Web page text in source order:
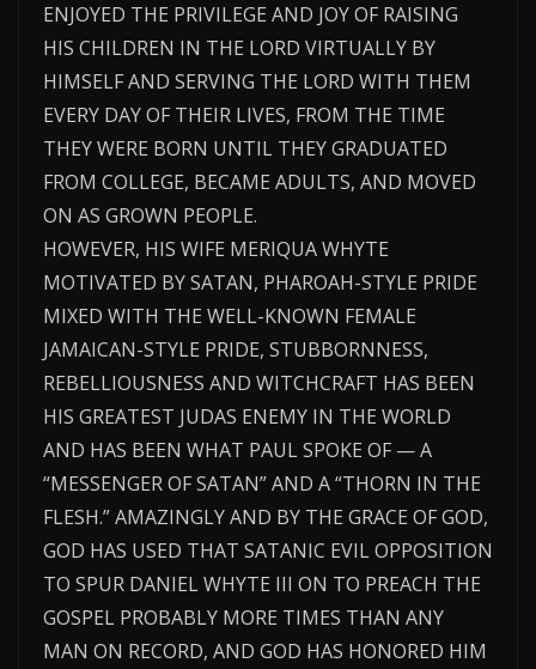
ENJOYED THE PRIVILEGE AND JOY OF RAISING
HIS CHILDREN IN THE LORD VIRTUALLY BY
HIMSELF AND SERVING THE LORD WITH THEM
EVERY DAY OF THEIR LIVES, FROM THE TIME
THEY WERE BORN UNTIL THEY GRADUATED
FROM COLLEGE, BECAME ADULTS, AND MOVED
ON AS GROWN PEOPLE.
HOWEVER, HIS WIFE MERIQUA WHYTE
MOTIVATED BY SATAN, PHAROAH-STYLE PRIDE
MIXED WITH THE WELL-KNOWN FEMALE
JAMAICAN-STYLE PRIDE, STUBBORNNESS,
REBELLIOUSNESS AND WITCHCRAFT HAS BEEN
HIS GREATEST JUDAS ENEMY IN THE WORLD
AND HAS BEEN WHAT PAUL SPOKE OF — A
“MESSENGER OF SATAN” AND A “THORN IN THE
FLESH.” AMAZINGLY AND BY THE GRACE OF GOD,
GOD HAS USED THAT SATANIC EVIL OPPOSITION
TO SPUR DANIEL WHYTE III ON TO PREACH THE
GOSPEL PROBABLY MORE TIMES THAN ANY
MAN ON RECORD, AND GOD HAS HONORED HIM